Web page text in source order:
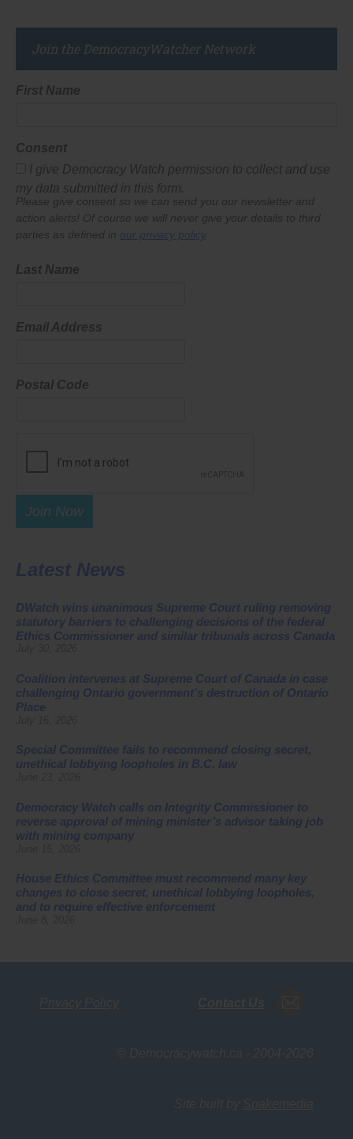
Join the DemocracyWatcher Network
First Name
Consent
I give Democracy Watch permission to collect and use
my data submitted in this form.
Please give consent so we can send you our newsletter and
action alerts! Of course we will never give your details to third
parties as defined in our privacy policy
Last Name
Email Address
Postal Code
Join Now
Latest News
DWatch wins unanimous Supreme Court ruling removing
statutory barriers to challenging decisions of the federal
Ethics Commissioner and similar tribunals across Canada
Coalition intervenes at Supreme Court of Canada in case
challenging Ontario government’s destruction of Ontario
Place
Special Committee fails to recommend closing secret,
unethical lobbying loopholes in B.C. law
Democracy Watch calls on Integrity Commissioner to
reverse approval of mining minister’s advisor taking job
with mining company
House Ethics Committee must recommend many key
changes to close secret, unethical lobbying loopholes,
and to require effective enforcement